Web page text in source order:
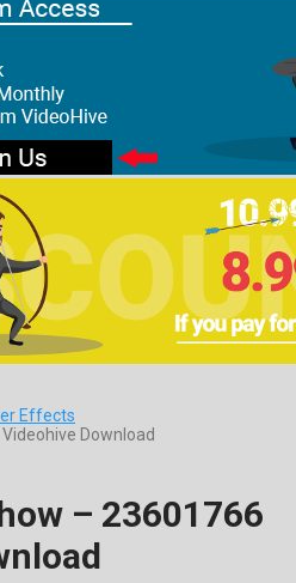
Effects
Download
– 23601766